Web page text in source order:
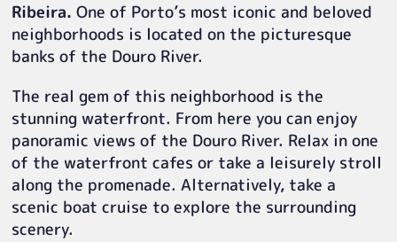
Ribeira. One of Porto’s most iconic and beloved
neighborhoods is located on the picturesque
banks of the Douro River.
The real gem of this neighborhood is the
stunning waterfront. From here you can enjoy
panoramic views of the Douro River. Relax in one
of the waterfront cafes or take a leisurely stroll
along the promenade. Alternatively, take a
scenic boat cruise to explore the surrounding
scenery.